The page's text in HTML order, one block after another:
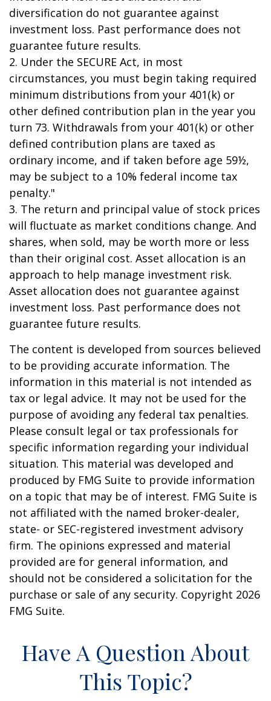
diversification do not guarantee against
investment loss. Past performance does not
guarantee future results.
2. Under the SECURE Act, in most
circumstances, you must begin taking required
minimum distributions from your 401(k) or
other defined contribution plan in the year you
turn 73. Withdrawals from your 401(k) or other
defined contribution plans are taxed as
ordinary income, and if taken before age 59½,
may be subject to a 10% federal income tax
penalty."
3. The return and principal value of stock prices
will fluctuate as market conditions change. And
shares, when sold, may be worth more or less
than their original cost. Asset allocation is an
approach to help manage investment risk.
Asset allocation does not guarantee against
investment loss. Past performance does not
guarantee future results.
The content is developed from sources believed
to be providing accurate information. The
information in this material is not intended as
tax or legal advice. It may not be used for the
purpose of avoiding any federal tax penalties.
Please consult legal or tax professionals for
specific information regarding your individual
situation. This material was developed and
produced by FMG Suite to provide information
on a topic that may be of interest. FMG Suite is
not affiliated with the named broker-dealer,
state- or SEC-registered investment advisory
firm. The opinions expressed and material
provided are for general information, and
should not be considered a solicitation for the
purchase or sale of any security. Copyright 2026
FMG Suite.
Have A Question About
This Topic?